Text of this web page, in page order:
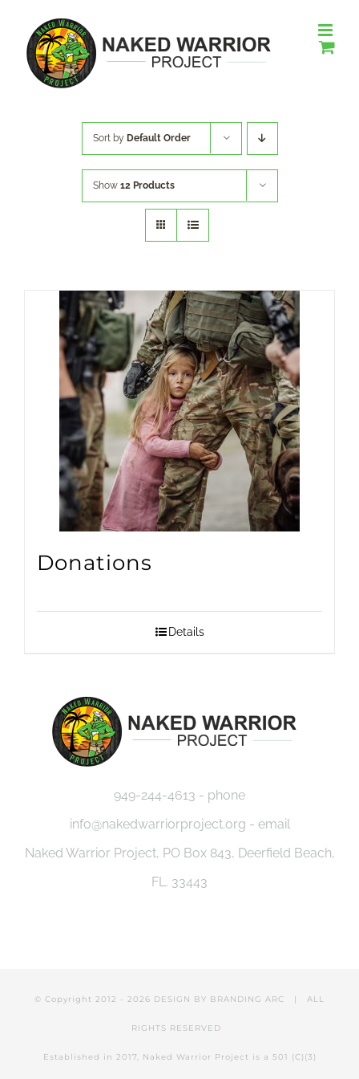
content
Sort by Default Order
Show 12 Products
Donations
Details
949-244-4613 - phone
info@nakedwarriorproject.org - email
Naked Warrior Project, PO Box 843, Deerfield Beach,
FL. 33443
© Copyright 2012 - 2026 DESIGN BY BRANDING ARC | ALL
RIGHTS RESERVED
Established in 2017, Naked Warrior Project is a 501 (C)(3)